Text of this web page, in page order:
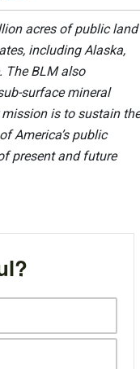
acres of public land
including Alaska,
The BLM also
surface mineral
is to sustain the
America’s public
present and future